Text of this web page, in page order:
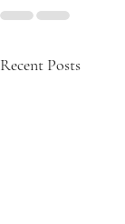
Recent Posts